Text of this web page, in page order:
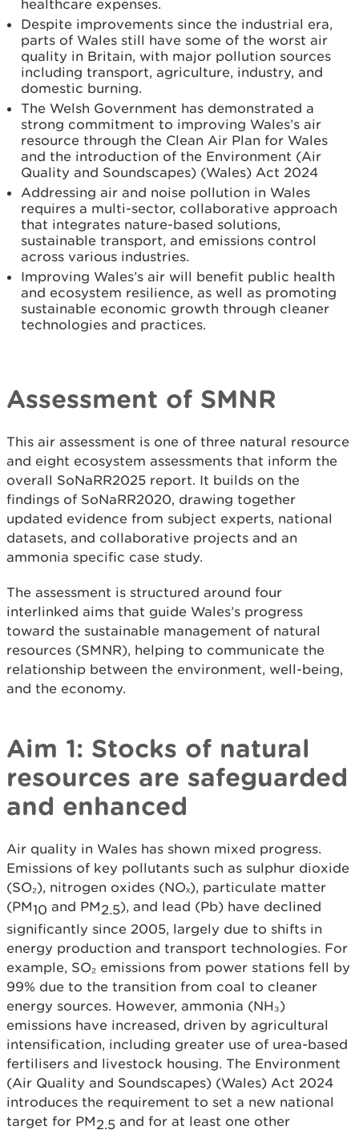
healthcare expenses.
Despite improvements since the industrial era,
parts of Wales still have some of the worst air
quality in Britain, with major pollution sources
including transport, agriculture, industry, and
domestic burning.
The Welsh Government has demonstrated a
strong commitment to improving Wales’s air
resource through the Clean Air Plan for Wales
and the introduction of the Environment (Air
Quality and Soundscapes) (Wales) Act 2024
Addressing air and noise pollution in Wales
requires a multi-sector, collaborative approach
that integrates nature-based solutions,
sustainable transport, and emissions control
across various industries.
Improving Wales’s air will benefit public health
and ecosystem resilience, as well as promoting
sustainable economic growth through cleaner
technologies and practices.
Assessment of SMNR
This air assessment is one of three natural resource
and eight ecosystem assessments that inform the
overall SoNaRR2025 report. It builds on the
findings of SoNaRR2020, drawing together
updated evidence from subject experts, national
datasets, and collaborative projects and an
ammonia specific case study.
The assessment is structured around four
interlinked aims that guide Wales’s progress
toward the sustainable management of natural
resources (SMNR), helping to communicate the
relationship between the environment, well-being,
and the economy.
Aim 1: Stocks of natural
resources are safeguarded
and enhanced
Air quality in Wales has shown mixed progress.
Emissions of key pollutants such as sulphur dioxide
(SO₂), nitrogen oxides (NOₓ), particulate matter
(PM10 and PM2.5), and lead (Pb) have declined
significantly since 2005, largely due to shifts in
energy production and transport technologies. For
example, SO₂ emissions from power stations fell by
99% due to the transition from coal to cleaner
energy sources. However, ammonia (NH₃)
emissions have increased, driven by agricultural
intensification, including greater use of urea-based
fertilisers and livestock housing. The Environment
(Air Quality and Soundscapes) (Wales) Act 2024
introduces the requirement to set a new national
target for PM2.5 and for at least one other